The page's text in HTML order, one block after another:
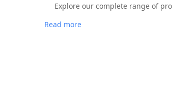
Explore our complete range of
Read more